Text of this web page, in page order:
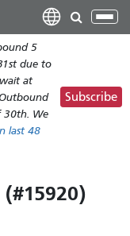
5
due to
at
30th. We
last 48
Subscribe